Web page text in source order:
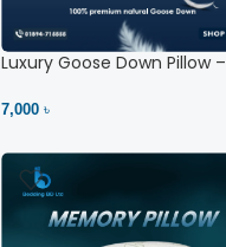
Luxury Goose Down Pillow –
Ltd
7,000 ৳